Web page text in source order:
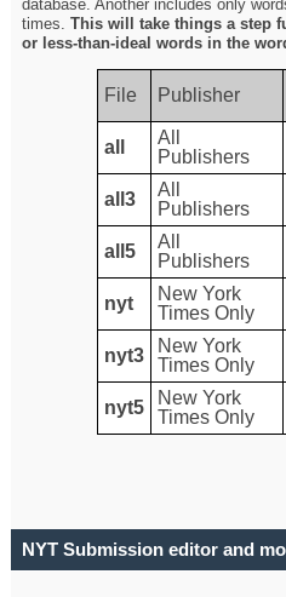
database. Another includes only
times.This will take things a step
or less-than-ideal words in the
File Publisher
all
All
Publishers
all3
All
Publishers
all5
All
Publishers
nyt
New York
Times Only
nyt3
New York
Times Only
nyt5
New York
Times Only
NYT Submission editor and